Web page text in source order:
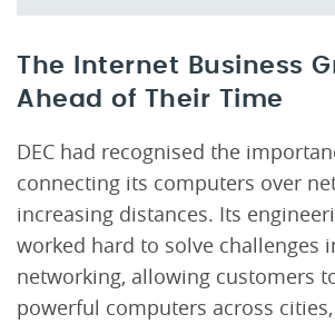
The Internet Business
Ahead of Their Time
DEC had recognised the
connecting its computers over
increasing distances. Its
worked hard to solve challenges
networking, allowing customers
powerful computers across